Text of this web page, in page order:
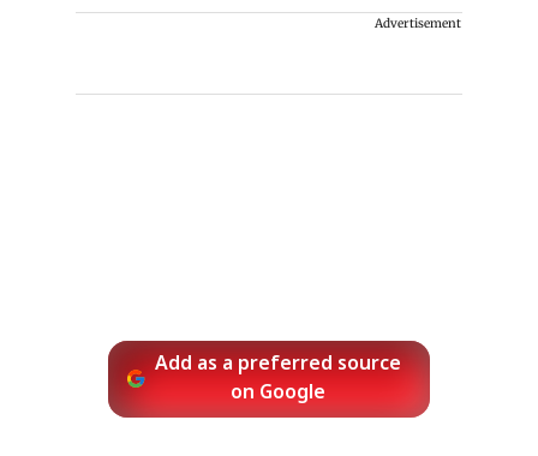
Advertisement
Add as a preferred source
on Google